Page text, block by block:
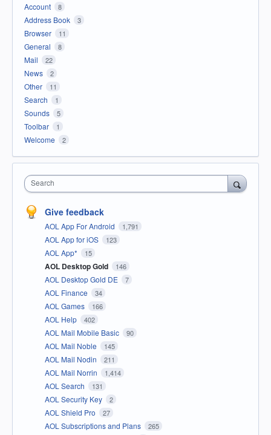
Account
8
Address Book 3
Browser 11
General 8
Mail 22
News 2
Other 11
Search 1
Sounds 5
Toolbar 1
Welcome 2
Search
Give feedback
AOL App For Android 1,791
AOL App for iOS 123
AOL App* 15
AOL Desktop Gold 146
AOL Desktop Gold DE 7
AOL Finance 34
AOL Games 166
AOL Help 402
AOL Mail Mobile Basic 90
AOL Mail Noble 145
AOL Mail Nodin 211
AOL Mail Norrin 1,414
AOL Search 131
AOL Security Key 2
AOL Shield Pro 27
AOL Subscriptions and Plans 265